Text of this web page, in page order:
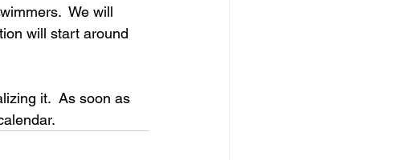
We will
will start around
it.  As soon as